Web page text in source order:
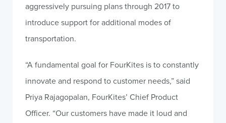
aggressively pursuing plans through 2017 to
introduce support for additional modes of
transportation.
“A fundamental goal for FourKites is to constantly
innovate and respond to customer needs,” said
Priya Rajagopalan, FourKites’ Chief Product
Officer. “Our customers have made it loud and